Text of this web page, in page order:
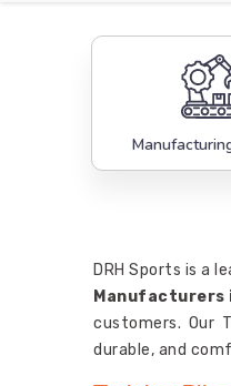
DRH Sports is a
Manufacturers
customers. Our
durable, and